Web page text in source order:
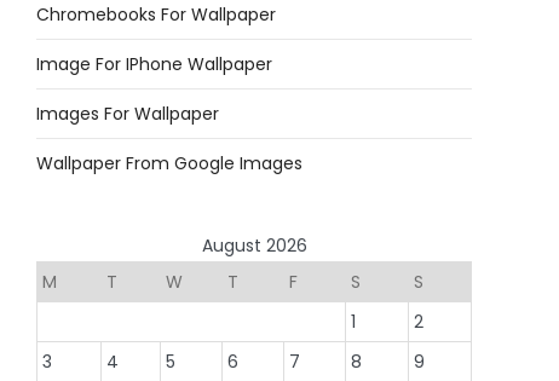
Chromebooks For Wallpaper
Image For IPhone Wallpaper
Images For Wallpaper
Wallpaper From Google Images
August 2026
M
T W T F S
S
1
2
3
4 5 6 7 8
9